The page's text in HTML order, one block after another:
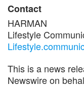
Contact
HARMAN
Lifestyle
This is a news
Newswire on